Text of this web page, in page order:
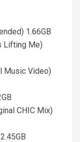
1.66GB
Lifting Me)
Music Video)
CHIC Mix)